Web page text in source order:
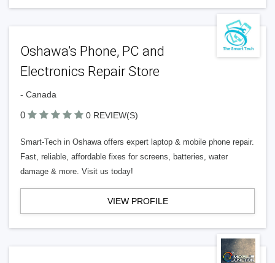
Oshawa’s Phone, PC and
Electronics Repair Store
- Canada
0 0 REVIEW(S)
Smart-Tech in Oshawa offers expert laptop & mobile phone repair.
Fast, reliable, affordable fixes for screens, batteries, water
damage & more. Visit us today!
VIEW PROFILE